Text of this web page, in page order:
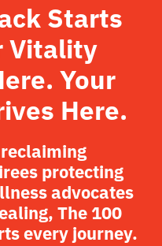
Starts
Vitality
Your
Here.
protecting
advocates
The 100
every journey.